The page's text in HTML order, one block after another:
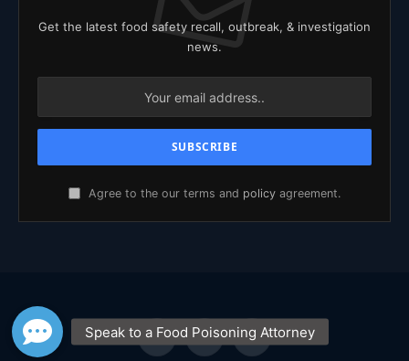
Get the latest food safety recall, outbreak, & investigation
news.
Agree to the our terms and policy agreement.
Facebook
X
YouTube